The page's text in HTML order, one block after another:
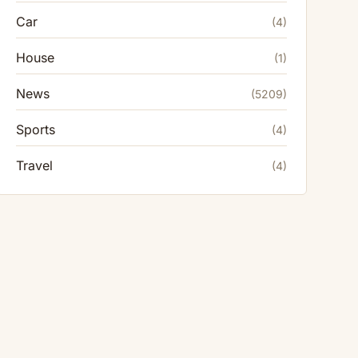
Car (4)
House (1)
News (5209)
Sports (4)
Travel (4)